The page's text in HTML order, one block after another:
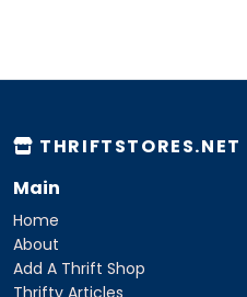
THRIFTSTORES.NET
Main
Home
About
Add A Thrift Shop